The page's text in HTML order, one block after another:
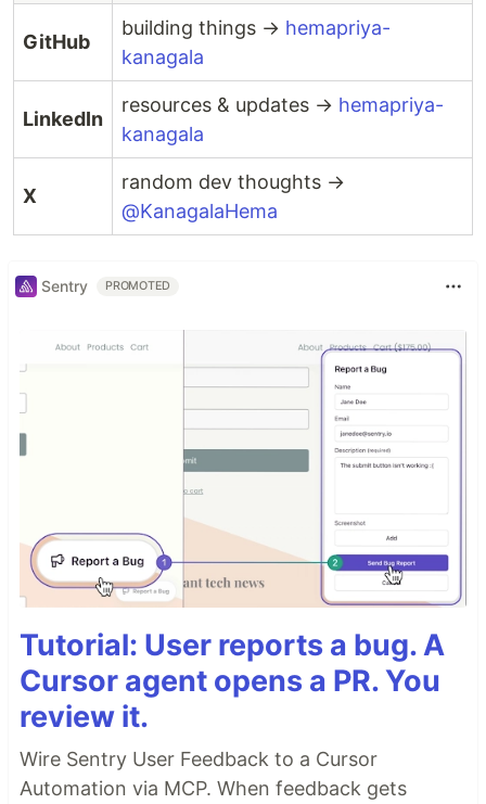
GitHub
building things → hemapriya-
kanagala
LinkedIn
resources & updates → hemapriya-
kanagala
X
random dev thoughts →
@KanagalaHema
Sentry PROMOTED
Tutorial: User reports a bug. A
Cursor agent opens a PR. You
review it.
Wire Sentry User Feedback to a Cursor
Automation via MCP. When feedback gets